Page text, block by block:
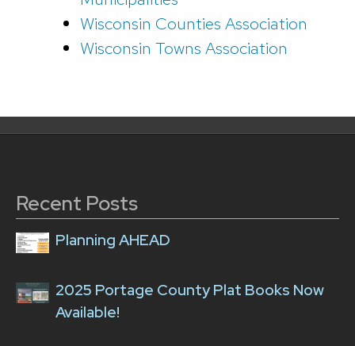
Wisconsin Counties Association
Wisconsin Towns Association
Recent Posts
Planning AHEAD
2025 Portage County Plat Books Now
Available!